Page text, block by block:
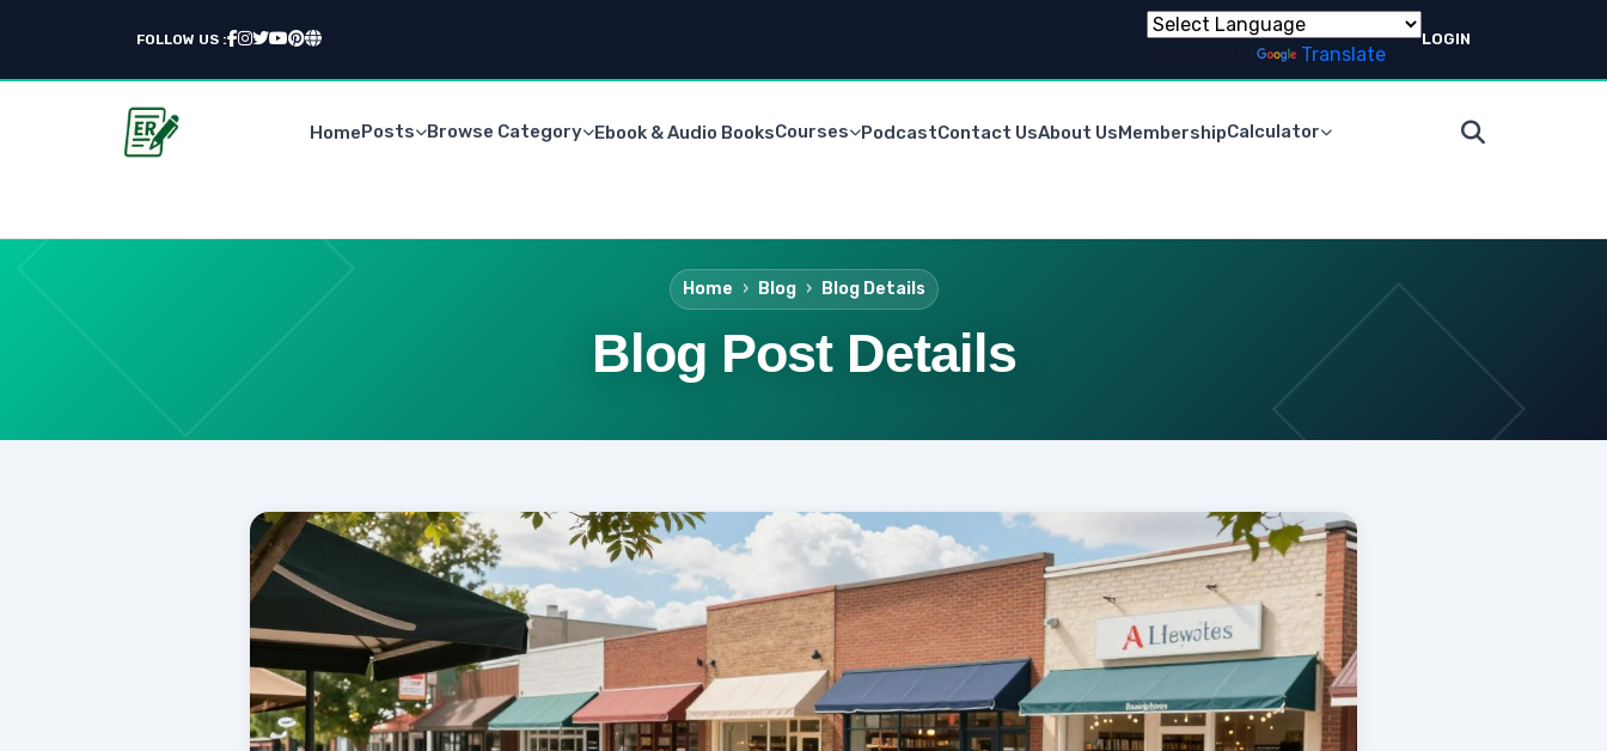
FOLLOW US :
Translate
LOGIN
HomePosts Browse Category Ebook & Audio BooksCourses PodcastContact UsAbout UsMembershipCalculator
Home Blog Blog Details
Blog Post Details